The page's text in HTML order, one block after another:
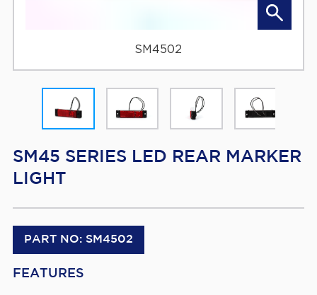
SM4502
SM45 SERIES LED REAR MARKER
LIGHT
PART NO: SM4502
FEATURES